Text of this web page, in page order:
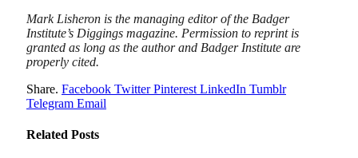
Mark Lisheron is the managing editor of the Badger
Institute’s Diggings magazine. Permission to reprint is
granted as long as the author and Badger Institute are
properly cited.
Share. Facebook Twitter Pinterest LinkedIn Tumblr
Telegram Email
Related Posts